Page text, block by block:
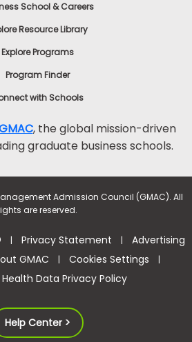
School & Careers
Resource Library
Explore Programs
Program Finder
with Schools
, the global mission-driven
graduate business schools.
Admission Council (GMAC). All
are reserved.
| Privacy Statement | Advertising
GMAC | Cookies Settings |
Data Privacy Policy
Help Center >